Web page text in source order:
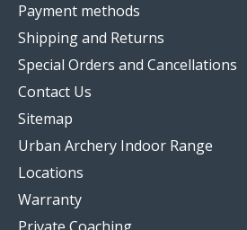
Payment methods
Shipping and Returns
Special Orders and Cancellations
Contact Us
Sitemap
Urban Archery Indoor Range
Locations
Warranty